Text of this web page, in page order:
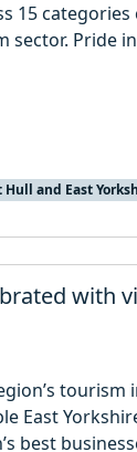
15 categories
sector. Pride
Hull and East
with
tourism
East
best